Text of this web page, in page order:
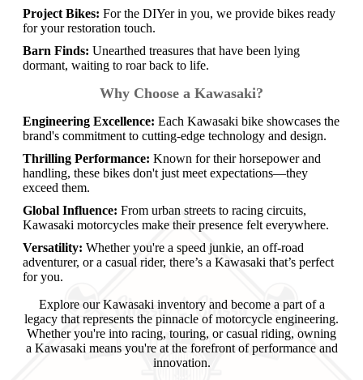
Project Bikes: For the DIYer in you, we provide bikes ready
for your restoration touch.
Barn Finds: Unearthed treasures that have been lying
dormant, waiting to roar back to life.
Why Choose a Kawasaki?
Engineering Excellence: Each Kawasaki bike showcases the
brand's commitment to cutting-edge technology and design.
Thrilling Performance: Known for their horsepower and
handling, these bikes don't just meet expectations—they
exceed them.
Global Influence: From urban streets to racing circuits,
Kawasaki motorcycles make their presence felt everywhere.
Versatility: Whether you're a speed junkie, an off-road
adventurer, or a casual rider, there’s a Kawasaki that’s perfect
for you.
Explore our Kawasaki inventory and become a part of a
legacy that represents the pinnacle of motorcycle engineering.
Whether you're into racing, touring, or casual riding, owning
a Kawasaki means you're at the forefront of performance and
innovation.